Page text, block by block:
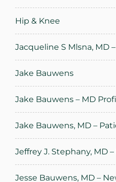
Hip & Knee
Jacqueline S Mlsna, MD
Jake Bauwens
Jake Bauwens – MD
Jake Bauwens, MD –
Jeffrey J. Stephany, MD
Jesse Bauwens, MD –